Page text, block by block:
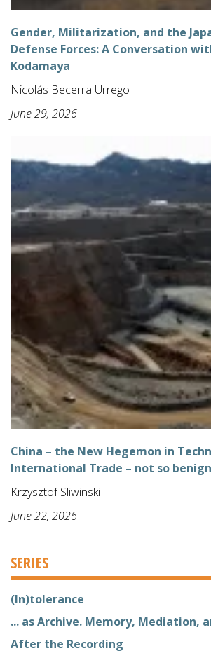
Gender, Militarization, and the
Defense Forces: A Conversation
Kodamaya
Nicolás Becerra Urrego
June 29, 2026
China – the New Hegemon in
International Trade – not so
Krzysztof Sliwinski
June 22, 2026
SERIES
(In)tolerance
... as Archive. Memory, Mediation,
After the Recording